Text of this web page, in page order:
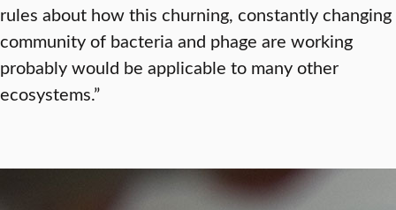
rules about how this churning, constantly changing
community of bacteria and phage are working
probably would be applicable to many other
ecosystems.”